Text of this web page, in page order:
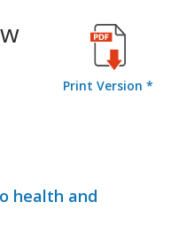
Print Version *
health and